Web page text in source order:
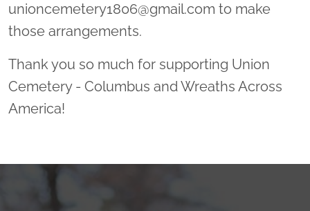
unioncemetery1806@gmail.com to make
those arrangements.
Thank you so much for supporting Union
Cemetery - Columbus and Wreaths Across
America!